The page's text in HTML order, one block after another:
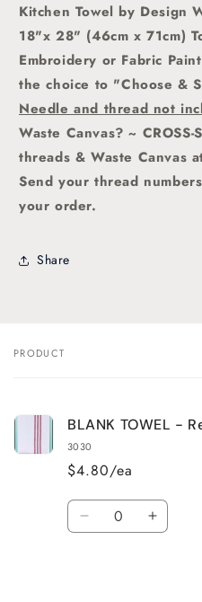
Kitchen Towel by Design
18"x 28" (46cm x 71cm)
Embroidery or Fabric
the choice to "Choose &
Needle and thread not
Waste Canvas? ~
threads & Waste Canvas
Send your thread
your order.
Share
Your
PRODUCT
BLANK TOWEL -
3030
$4.80/ea
Quantity
Decrease